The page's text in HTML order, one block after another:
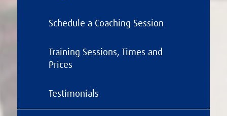
Schedule a Coaching Session
Training Sessions, Times and
Prices
Testimonials